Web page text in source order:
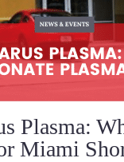
Plasma:
Miami